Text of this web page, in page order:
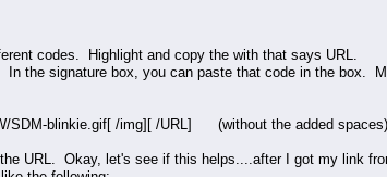
codes. Highlight and copy the with that says URL.
the signature box, you can paste that code in the box.
SDM-blinkie.gif[ /img][ /URL] (without the added spaces)
Okay, let's see if this helps....after I got my link